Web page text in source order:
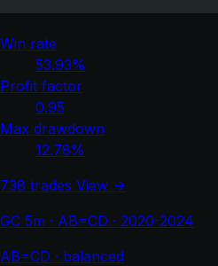
Win rate
53.93%
Profit factor
0.95
Max drawdown
12.78%
738 trades View →
GC 5m · AB=CD · 2020-2024
AB=CD · balanced